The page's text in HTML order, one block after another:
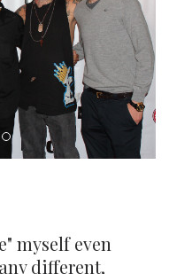
myself even
different,